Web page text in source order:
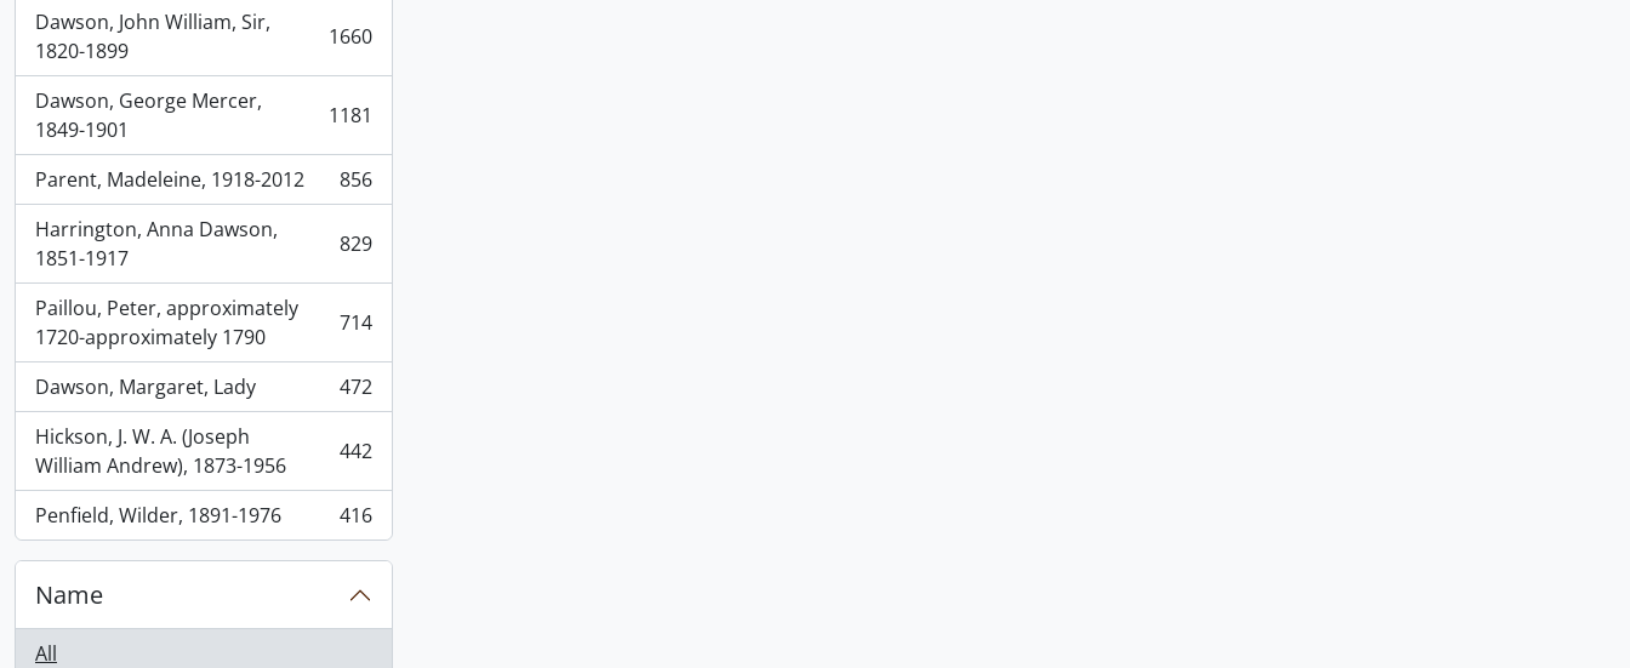
Dawson, John William, Sir,
1820-1899
, 1660 results 1660
Dawson, George Mercer,
1849-1901
, 1181 results 1181
Parent, Madeleine, 1918-2012
, 856 results
856
Harrington, Anna Dawson,
1851-1917
, 829 results 829
Paillou, Peter, approximately
1720-approximately 1790
, 714 results 714
Dawson, Margaret, Lady
, 472 results
472
Hickson, J. W. A. (Joseph
William Andrew), 1873-1956
, 442 results 442
Penfield, Wilder, 1891-1976
, 416 results 416
Name
All